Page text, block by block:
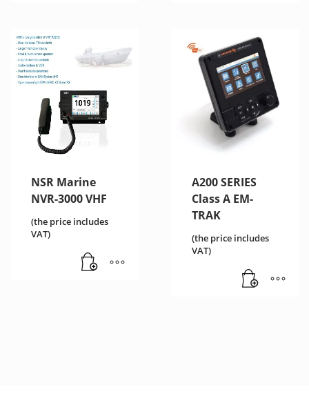
NSR Marine
NVR-3000 VHF
(the price includes
VAT)
A200 SERIES
Class A EM-
TRAK
(the price includes
VAT)